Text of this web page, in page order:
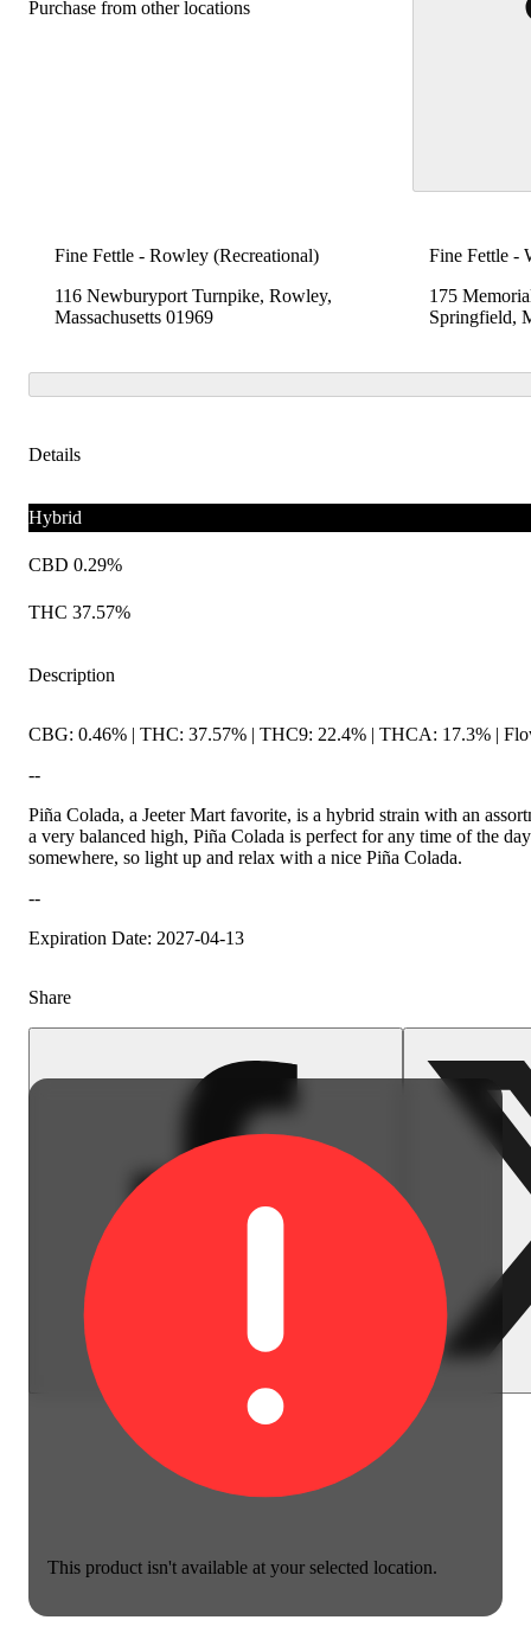
This product isn't available at your selected location.
Purchase from other locations
Fine Fettle - Rowley (Recreational)
116 Newburyport Turnpike, Rowley,
Massachusetts 01969
Fine Fettle -
175
Springfield,
Details
Hybrid
CBD 0.29%
THC 37.57%
Description
CBG: 0.46% | THC: 37.57% | THC9: 22.4% | THCA: 17.3% |
--
Piña Colada, a Jeeter Mart favorite, is a hybrid strain with an
a very balanced high, Piña Colada is perfect for any time of the
somewhere, so light up and relax with a nice Piña Colada.
--
Expiration Date: 2027-04-13
Share